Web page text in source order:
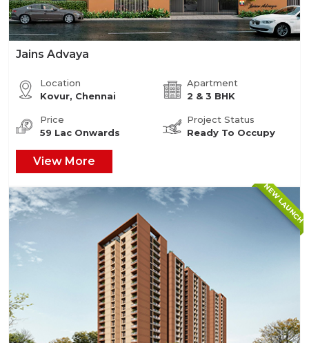
Jains Advaya
Location
Kovur, Chennai
Apartment
2 & 3 BHK
Price
59 Lac Onwards
Project Status
Ready To Occupy
View More
NEW LAUNCH